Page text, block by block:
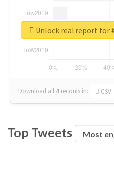
Download all 4 records in: CSV
Top Tweets